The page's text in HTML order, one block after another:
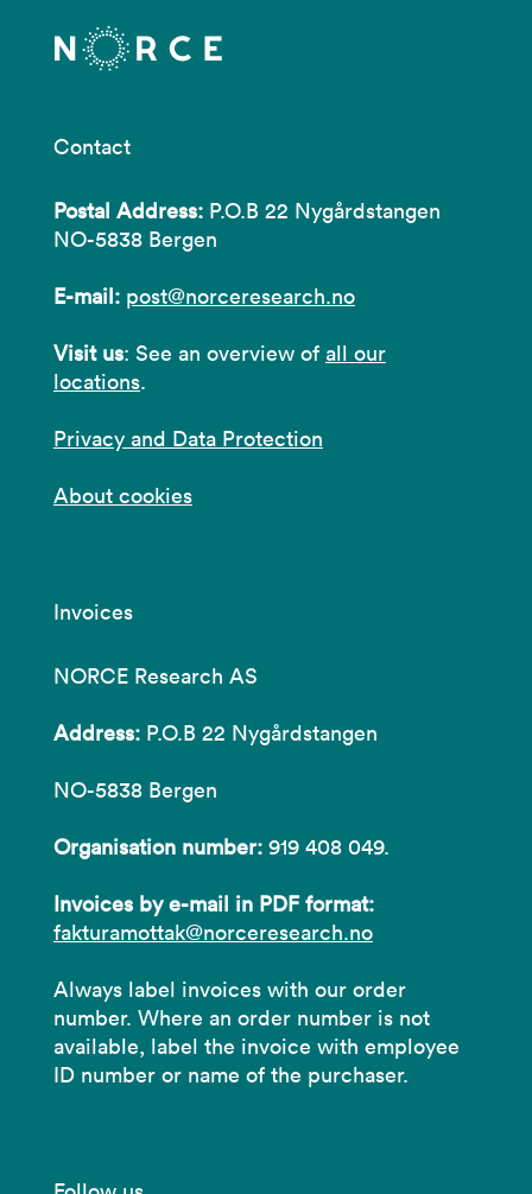
Contact
Postal Address: P.O.B 22 Nygårdstangen
NO-5838 Bergen
E-mail: post@norceresearch.no
Visit us: See an overview of all our
locations.
Privacy and Data Protection
About cookies
Invoices
NORCE Research AS
Address: P.O.B 22 Nygårdstangen
NO-5838 Bergen
Organisation number: 919 408 049.
Invoices by e-mail in PDF format:
fakturamottak@norceresearch.no
Always label invoices with our order
number. Where an order number is not
available, label the invoice with employee
ID number or name of the purchaser.